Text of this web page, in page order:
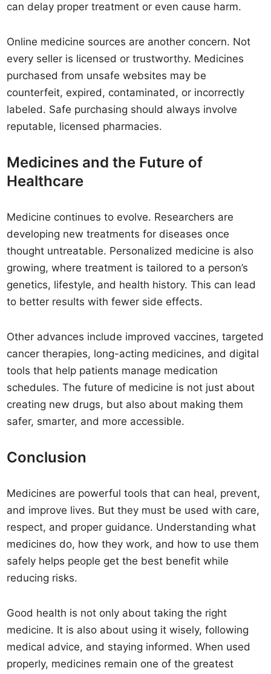
can delay proper treatment or even cause harm.
Online medicine sources are another concern. Not
every seller is licensed or trustworthy. Medicines
purchased from unsafe websites may be
counterfeit, expired, contaminated, or incorrectly
labeled. Safe purchasing should always involve
reputable, licensed pharmacies.
Medicines and the Future of
Healthcare
Medicine continues to evolve. Researchers are
developing new treatments for diseases once
thought untreatable. Personalized medicine is also
growing, where treatment is tailored to a person’s
genetics, lifestyle, and health history. This can lead
to better results with fewer side effects.
Other advances include improved vaccines, targeted
cancer therapies, long-acting medicines, and digital
tools that help patients manage medication
schedules. The future of medicine is not just about
creating new drugs, but also about making them
safer, smarter, and more accessible.
Conclusion
Medicines are powerful tools that can heal, prevent,
and improve lives. But they must be used with care,
respect, and proper guidance. Understanding what
medicines do, how they work, and how to use them
safely helps people get the best benefit while
reducing risks.
Good health is not only about taking the right
medicine. It is also about using it wisely, following
medical advice, and staying informed. When used
properly, medicines remain one of the greatest